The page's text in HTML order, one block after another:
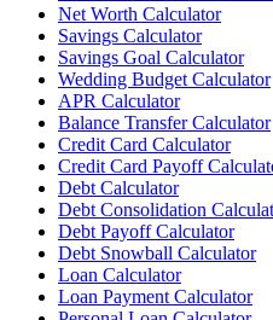
Net Worth Calculator
Savings Calculator
Savings Goal Calculator
Wedding Budget Calculator
APR Calculator
Balance Transfer Calculator
Credit Card Calculator
Credit Card Payoff
Debt Calculator
Debt Consolidation
Debt Payoff Calculator
Debt Snowball Calculator
Loan Calculator
Loan Payment Calculator